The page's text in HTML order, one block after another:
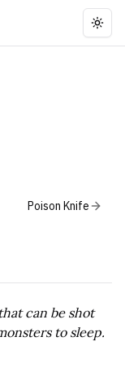
Poison Knife
can be shot
to sleep.